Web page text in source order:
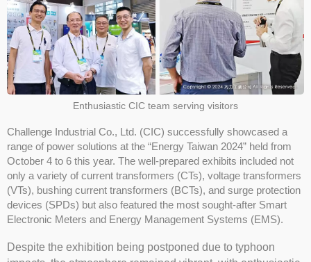
Enthusiastic CIC team serving visitors
Challenge Industrial Co., Ltd. (CIC) successfully showcased a
range of power solutions at the “Energy Taiwan 2024” held from
October 4 to 6 this year. The well-prepared exhibits included not
only a variety of current transformers (CTs), voltage transformers
(VTs), bushing current transformers (BCTs), and surge protection
devices (SPDs) but also featured the most sought-after Smart
Electronic Meters and Energy Management Systems (EMS).
Despite the exhibition being postponed due to typhoon